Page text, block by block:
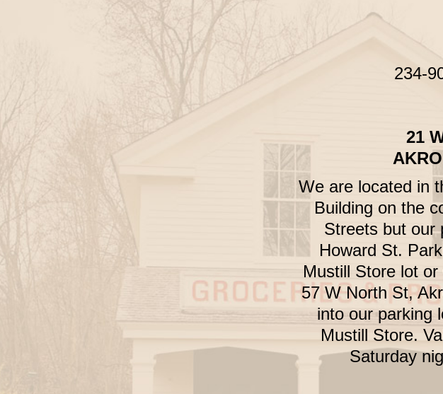
234-
21
We are located in
Building on the
Streets but our
Howard St.
Mustill Store lot
57 W North St,
into our parking
Mustill Store.
Saturday